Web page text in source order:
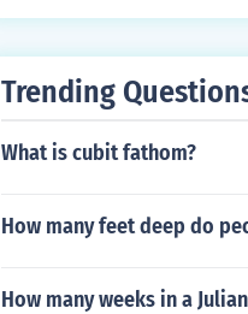
Trending
What is cubit fathom?
How many feet deep do
How many weeks in a